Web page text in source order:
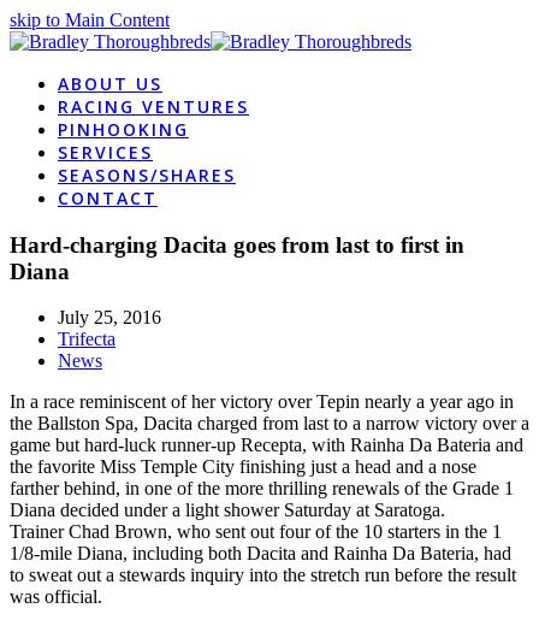
skip to Main Content
ABOUT US
RACING VENTURES
PINHOOKING
SERVICES
SEASONS/SHARES
CONTACT
Hard-charging Dacita goes from last to first in
Diana
July 25, 2016
Trifecta
News
In a race reminiscent of her victory over Tepin nearly a year ago in
the Ballston Spa, Dacita charged from last to a narrow victory over a
game but hard-luck runner-up Recepta, with Rainha Da Bateria and
the favorite Miss Temple City finishing just a head and a nose
farther behind, in one of the more thrilling renewals of the Grade 1
Diana decided under a light shower Saturday at Saratoga.
Trainer Chad Brown, who sent out four of the 10 starters in the 1
1/8-mile Diana, including both Dacita and Rainha Da Bateria, had
to sweat out a stewards inquiry into the stretch run before the result
was official.